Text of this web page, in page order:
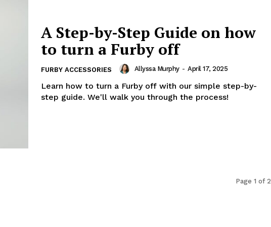
A Step-by-Step Guide on how
to turn a Furby off
FURBY ACCESSORIES Allyssa Murphy - April 17, 2025
Learn how to turn a Furby off with our simple step-by-
step guide. We'll walk you through the process!
Page 1 of 2